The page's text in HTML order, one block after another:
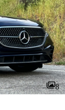
8